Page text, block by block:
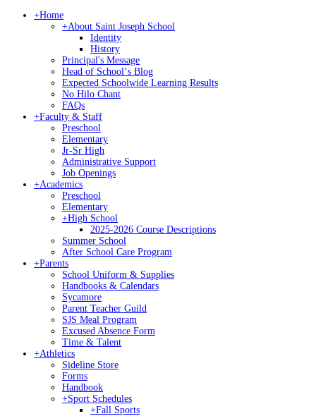
+Home
+About Saint Joseph School
Identity
History
Principal's Message
Head of Schoolʻs Blog
Expected Schoolwide Learning Results
No Hilo Chant
FAQs
+Faculty & Staff
Preschool
Elementary
Jr-Sr High
Administrative Support
Job Openings
+Academics
Preschool
Elementary
+High School
2025-2026 Course Descriptions
Summer School
After School Care Program
+Parents
School Uniform & Supplies
Handbooks & Calendars
Sycamore
Parent Teacher Guild
SJS Meal Program
Excused Absence Form
Time & Talent
+Athletics
Sideline Store
Forms
Handbook
+Sport Schedules
+Fall Sports